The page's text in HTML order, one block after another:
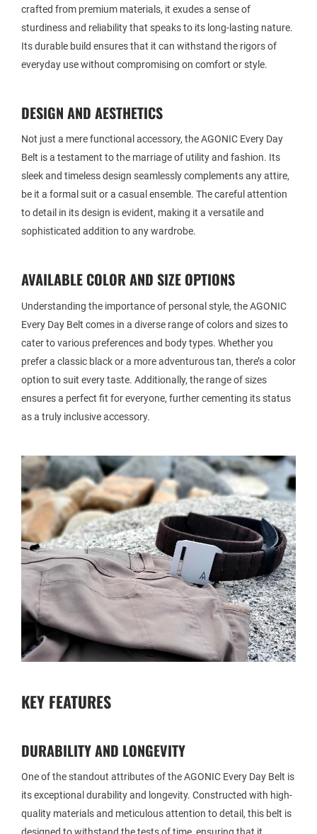
crafted from premium materials, it exudes a sense of
sturdiness and reliability that speaks to its long-lasting nature.
Its durable build ensures that it can withstand the rigors of
everyday use without compromising on comfort or style.
DESIGN AND AESTHETICS
Not just a mere functional accessory, the AGONIC Every Day
Belt is a testament to the marriage of utility and fashion. Its
sleek and timeless design seamlessly complements any attire,
be it a formal suit or a casual ensemble. The careful attention
to detail in its design is evident, making it a versatile and
sophisticated addition to any wardrobe.
AVAILABLE COLOR AND SIZE OPTIONS
Understanding the importance of personal style, the AGONIC
Every Day Belt comes in a diverse range of colors and sizes to
cater to various preferences and body types. Whether you
prefer a classic black or a more adventurous tan, there’s a color
option to suit every taste. Additionally, the range of sizes
ensures a perfect fit for everyone, further cementing its status
as a truly inclusive accessory.
KEY FEATURES
DURABILITY AND LONGEVITY
One of the standout attributes of the AGONIC Every Day Belt is
its exceptional durability and longevity. Constructed with high-
quality materials and meticulous attention to detail, this belt is